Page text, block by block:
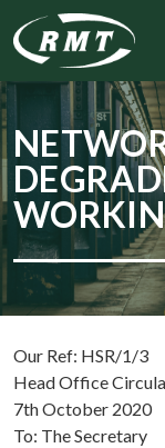
Our Ref: HSR/1/3
Head Office
7th October 2020
To: The Secretary